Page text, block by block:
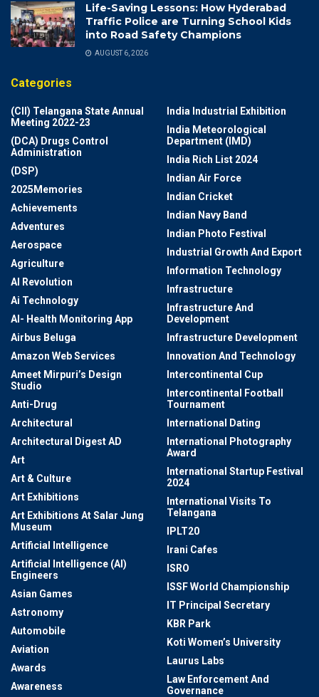
Life-Saving Lessons: How Hyderabad
Traffic Police are Turning School Kids
into Road Safety Champions
AUGUST 6, 2026
Categories
(CII) Telangana State Annual
Meeting 2022-23
(DCA) Drugs Control
Administration
(DSP)
2025Memories
Achievements
Adventures
Aerospace
Agriculture
AI Revolution
Ai Technology
AI- Health Monitoring App
Airbus Beluga
Amazon Web Services
Ameet Mirpuri’s Design
Studio
Anti-Drug
Architectural
Architectural Digest AD
Art
Art & Culture
Art Exhibitions
Art Exhibitions At Salar Jung
Museum
Artificial Intelligence
Artificial Intelligence (AI)
Engineers
Asian Games
Astronomy
Automobile
Aviation
Awards
Awareness
India Industrial Exhibition
India Meteorological
Department (IMD)
India Rich List 2024
Indian Air Force
Indian Cricket
Indian Navy Band
Indian Photo Festival
Industrial Growth And Export
Information Technology
Infrastructure
Infrastructure And
Development
Infrastructure Development
Innovation And Technology
Intercontinental Cup
Intercontinental Football
Tournament
International Dating
International Photography
Award
International Startup Festival
2024
International Visits To
Telangana
IPLT20
Irani Cafes
ISRO
ISSF World Championship
IT Principal Secretary
KBR Park
Koti Women’s University
Laurus Labs
Law Enforcement And
Governance